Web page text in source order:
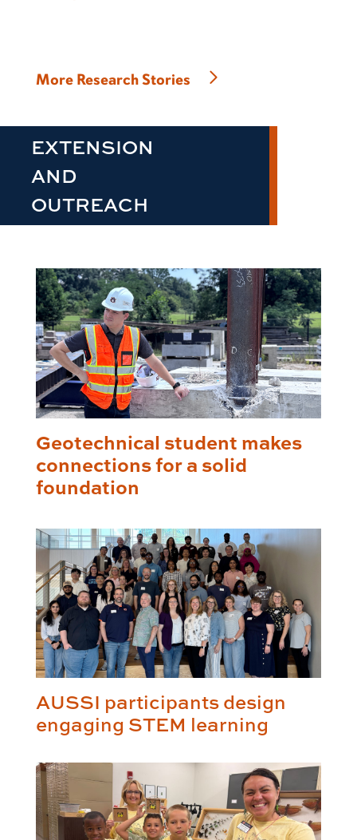
More Research Stories
EXTENSION
AND
OUTREACH
Geotechnical student makes
connections for a solid
foundation
AUSSI participants design
engaging STEM learning